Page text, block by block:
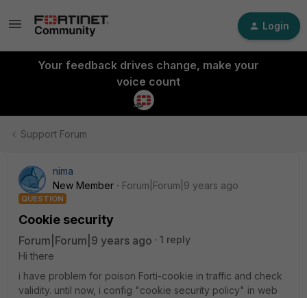
Login
Your feedback drives change, make your
voice count
Support Forum
nima
New Member
Forum|Forum|9 years ago
QUESTION
Cookie security
Forum|Forum|9 years ago
1 reply
Hi there
i have problem for poison Forti-cookie in traffic and check
validity. until now, i config "cookie security policy" in web